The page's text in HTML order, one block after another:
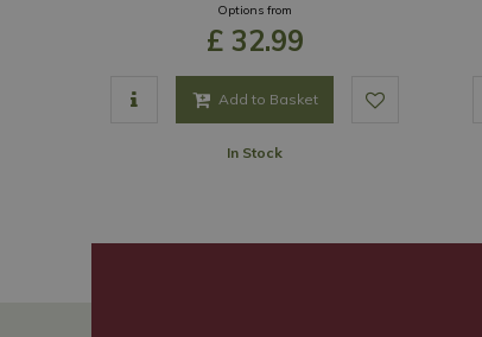
Options from
£ 32.99
Add to Basket
In Stock